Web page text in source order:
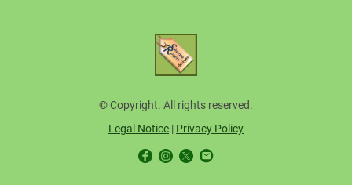
© Copyright. All rights reserved.
Legal Notice | Privacy Policy